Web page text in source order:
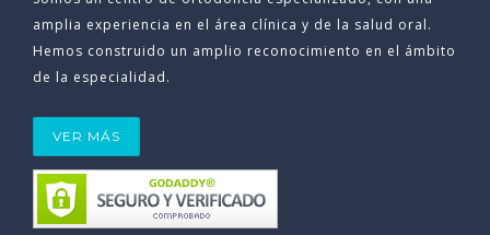
amplia experiencia en el área clínica y de la salud oral.
Hemos construido un amplio reconocimiento en el ámbito
de la especialidad.
VER MÁS